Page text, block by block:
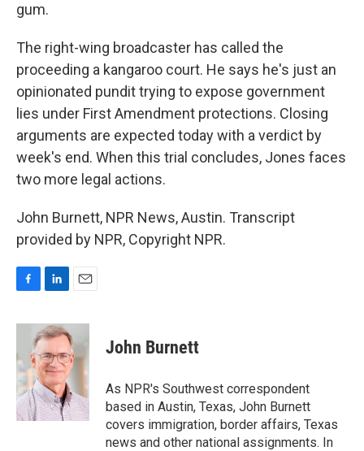
gum.
The right-wing broadcaster has called the
proceeding a kangaroo court. He says he's just an
opinionated pundit trying to expose government
lies under First Amendment protections. Closing
arguments are expected today with a verdict by
week's end. When this trial concludes, Jones faces
two more legal actions.
John Burnett, NPR News, Austin. Transcript
provided by NPR, Copyright NPR.
c
b
o
o
k
n
k
e
d
I
n
a
i
l
John Burnett
As NPR's Southwest correspondent
based in Austin, Texas, John Burnett
covers immigration, border affairs, Texas
news and other national assignments. In